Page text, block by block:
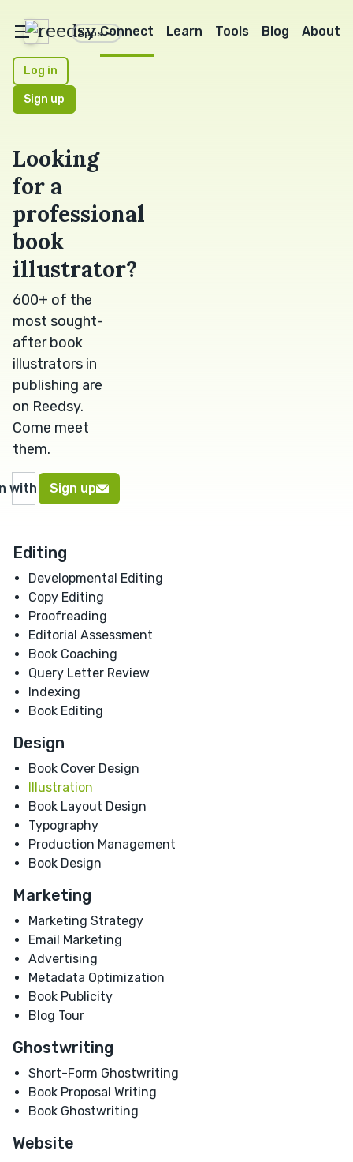
reedsy
AppsConnect Learn Tools Blog About
Log in
Sign up
Looking
for a
professional
book
illustrator?
600+ of the
most sought-
after book
illustrators in
publishing are
on Reedsy.
Come meet
them.
with Google
Sign up
Editing
Developmental Editing
Copy Editing
Proofreading
Editorial Assessment
Book Coaching
Query Letter Review
Indexing
Book Editing
Design
Book Cover Design
Illustration
Book Layout Design
Typography
Production Management
Book Design
Marketing
Marketing Strategy
Email Marketing
Advertising
Metadata Optimization
Book Publicity
Blog Tour
Ghostwriting
Short-Form Ghostwriting
Book Proposal Writing
Book Ghostwriting
Website